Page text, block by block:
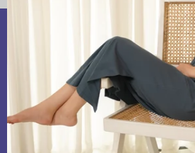
Our Vision
At Snoozoff, we are committed